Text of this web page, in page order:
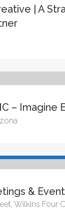
| A
– Imagine
&
Wilkins Four